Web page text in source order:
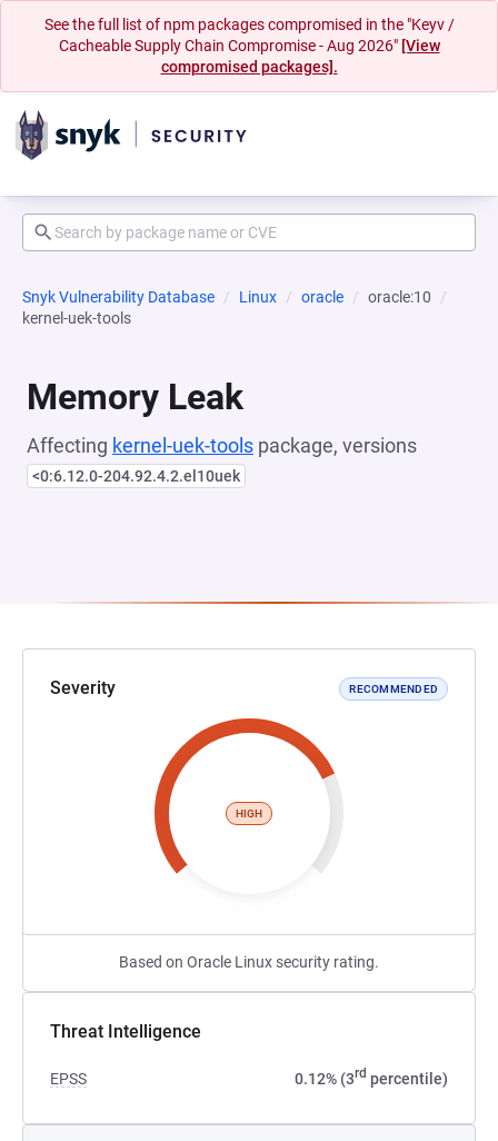
See the full list of npm packages compromised in the "Keyv /
Cacheable Supply Chain Compromise - Aug 2026" [View
compromised packages].
Snyk Vulnerability Database Linux oracle
oracle:10
kernel-uek-tools
Memory Leak
Affecting kernel-uek-tools package, versions
<0:6.12.0-204.92.4.2.el10uek
Severity RECOMMENDED
HIGH
Based on Oracle Linux security rating.
Threat Intelligence
EPSS 0.12% (3rd percentile)